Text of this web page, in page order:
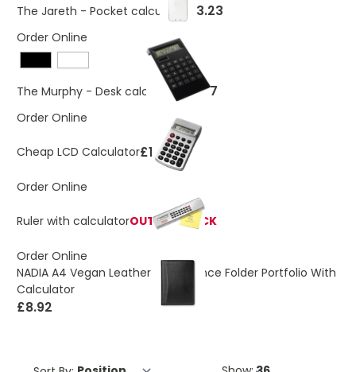
The Jareth - Pocket calculator
£3.23
Order Online
The Murphy - Desk calculator£4.77
Order Online
Cheap LCD Calculator£1.93
Order Online
Ruler with calculatorOUT OF STOCK
Order Online
NADIA A4 Vegan Leather Conference Folder Portfolio With
Calculator
£8.92